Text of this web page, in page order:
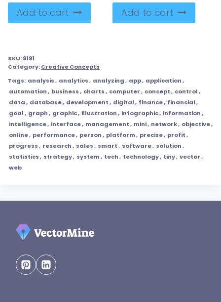
Add to cart Add to cart
SKU:9191
Category:Creative Concepts
Tags: analysis, analytics, analyzing, app, application,
automation, business, charts, computer, concept, control,
data, database, development, digital, finance, financial,
goal, graph, graphic, illustration, infographic, information,
intelligence, interface, management, mini, network, objective,
online, performance, person, platform, precise, profit,
progress, research, sales, smart, software, solution,
statistics, strategy, system, tech, technology, tiny, vector,
web